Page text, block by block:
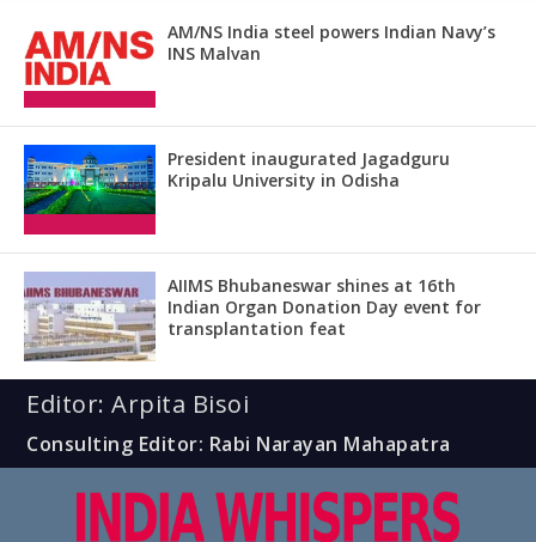
AM/NS India steel powers Indian Navy’s
INS Malvan
President inaugurated Jagadguru
Kripalu University in Odisha
AIIMS Bhubaneswar shines at 16th
Indian Organ Donation Day event for
transplantation feat
Editor: Arpita Bisoi
Consulting Editor: Rabi Narayan Mahapatra